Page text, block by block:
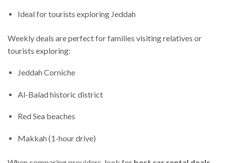
Ideal for tourists exploring Jeddah
Weekly deals are perfect for families visiting relatives or
tourists exploring:
Jeddah Corniche
Al-Balad historic district
Red Sea beaches
Makkah (1-hour drive)